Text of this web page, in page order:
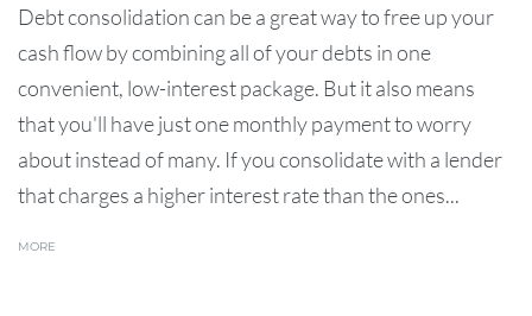
Debt consolidation can be a great way to free up your
cash flow by combining all of your debts in one
convenient, low-interest package. But it also means
that you'll have just one monthly payment to worry
about instead of many. If you consolidate with a lender
that charges a higher interest rate than the ones...
MORE